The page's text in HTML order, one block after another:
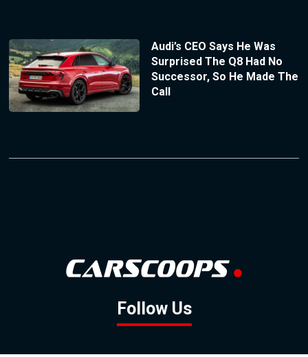
Audi’s CEO Says He Was
Surprised The Q8 Had No
Successor, So He Made The
Call
Follow Us